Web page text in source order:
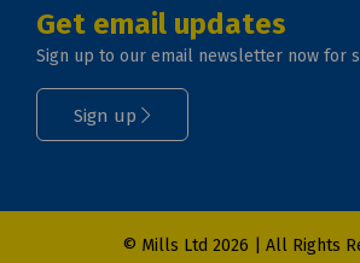
Get email updates
Sign up to our email newsletter now for
Sign up
© Mills Ltd 2026 | All Rights